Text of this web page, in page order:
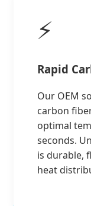
⚡
Rapid
Our OEM
carbon
optimal
seconds.
is durable,
heat